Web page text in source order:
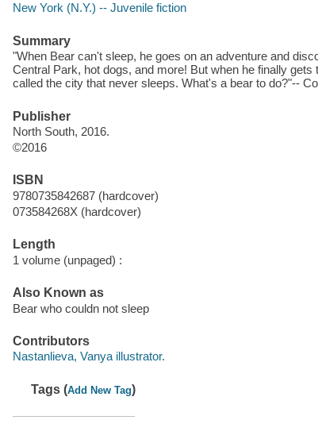
New York (N.Y.) -- Juvenile fiction
Summary
"When Bear can't sleep, he goes on an adventure and
Central Park, hot dogs, and more! But when he finally
called the city that never sleeps. What's a bear to do?"--
Publisher
North South, 2016.
©2016
ISBN
9780735842687 (hardcover)
073584268X (hardcover)
Length
1 volume (unpaged) :
Also Known as
Bear who couldn not sleep
Contributors
Nastanlieva, Vanya illustrator.
Tags (Add New Tag)